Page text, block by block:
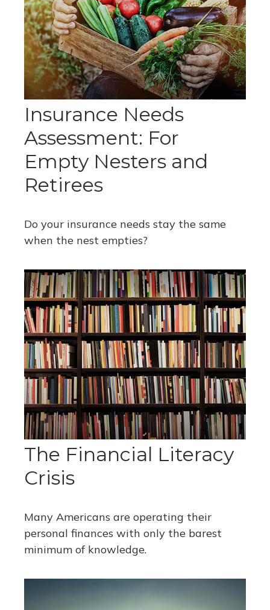
Insurance Needs
Assessment: For
Empty Nesters and
Retirees
Do your insurance needs stay the same
when the nest empties?
The Financial Literacy
Crisis
Many Americans are operating their
personal finances with only the barest
minimum of knowledge.